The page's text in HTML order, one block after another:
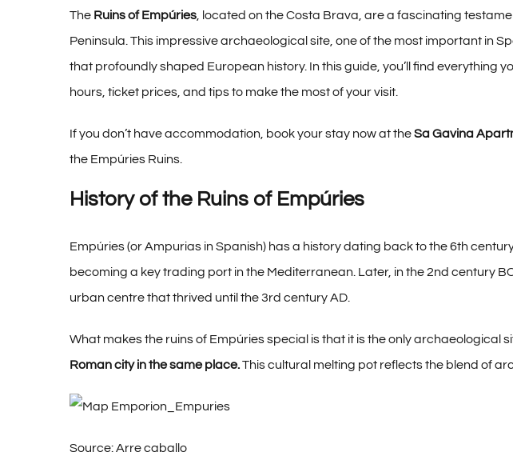
The Ruins of Empúries, located on the Costa Brava, are a fascinating
Peninsula. This impressive archaeological site, one of the most important in
that profoundly shaped European history. In this guide, you’ll find everything
hours, ticket prices, and tips to make the most of your visit.
If you don’t have accommodation, book your stay now at theSa Gavina
the Empúries Ruins.
History of the Ruins of Empúries
Empúries (or Ampurias in Spanish) has a history dating back to the 6th
becoming a key trading port in the Mediterranean. Later, in the 2nd century
urban centre that thrived until the 3rd century AD.
What makes the ruins of Empúries special is that it is the only archaeological
Roman city in the same place.This cultural melting pot reflects the blend of
Source: Arre caballo